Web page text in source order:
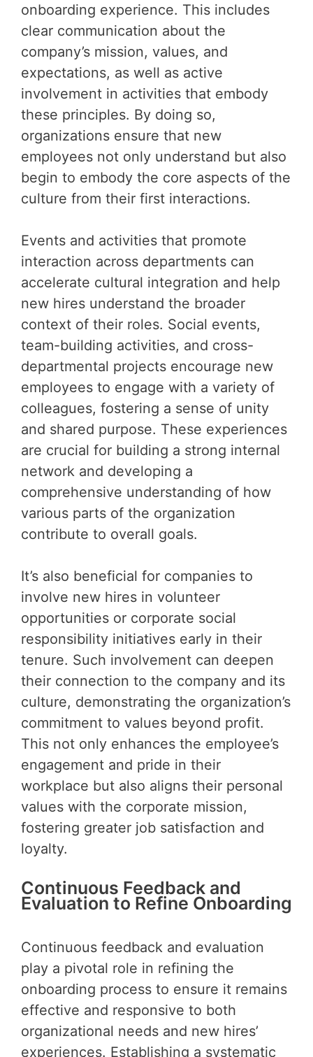
onboarding experience. This includes
clear communication about the
company’s mission, values, and
expectations, as well as active
involvement in activities that embody
these principles. By doing so,
organizations ensure that new
employees not only understand but also
begin to embody the core aspects of the
culture from their first interactions.
Events and activities that promote
interaction across departments can
accelerate cultural integration and help
new hires understand the broader
context of their roles. Social events,
team-building activities, and cross-
departmental projects encourage new
employees to engage with a variety of
colleagues, fostering a sense of unity
and shared purpose. These experiences
are crucial for building a strong internal
network and developing a
comprehensive understanding of how
various parts of the organization
contribute to overall goals.
It’s also beneficial for companies to
involve new hires in volunteer
opportunities or corporate social
responsibility initiatives early in their
tenure. Such involvement can deepen
their connection to the company and its
culture, demonstrating the organization’s
commitment to values beyond profit.
This not only enhances the employee’s
engagement and pride in their
workplace but also aligns their personal
values with the corporate mission,
fostering greater job satisfaction and
loyalty.
Continuous Feedback and
Evaluation to Refine Onboarding
Continuous feedback and evaluation
play a pivotal role in refining the
onboarding process to ensure it remains
effective and responsive to both
organizational needs and new hires’
experiences. Establishing a systematic